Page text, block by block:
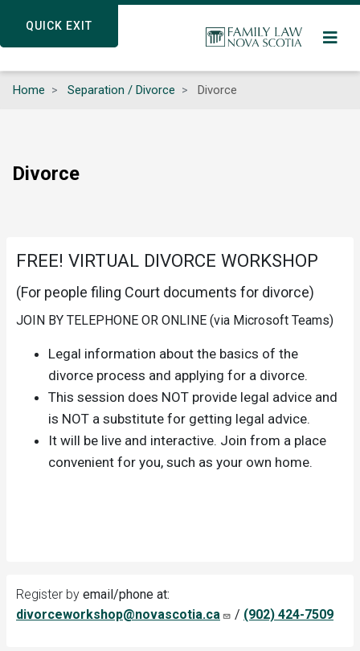
QUICK EXIT
content
QUICK EXIT
Home Separation / Divorce Divorce
Divorce
FREE! VIRTUAL DIVORCE WORKSHOP
(For people filing Court documents for divorce)
JOIN BY TELEPHONE OR ONLINE (via Microsoft Teams)
Legal information about the basics of the
divorce process and applying for a divorce.
This session does NOT provide legal advice and
is NOT a substitute for getting legal advice.
It will be live and interactive. Join from a place
convenient for you, such as your own home.
Register by email/phone at:
divorceworkshop@novascotia.ca
/ (902) 424-7509